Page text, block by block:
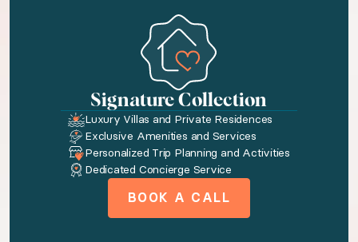
Discover Croatia's breathtaking beauty on a
Bedroom configuration
◆ Bedroom 1: European Double size bed · En-
◆ Bedroom 2: European Double size bed · En-
◆ Bedroom 3: European Double size bed ·
Signature Collection
Luxury Villas and Private Residences
Exclusive Amenities and Services
Personalized Trip Planning and Activities
Dedicated Concierge Service
BOOK A CALL